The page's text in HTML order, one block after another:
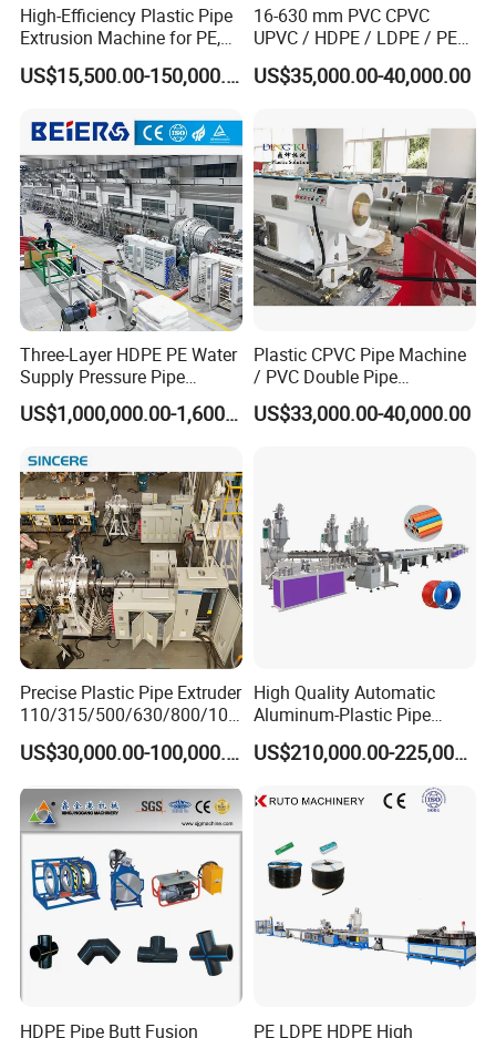
to quality, Langbo Machinery ensures stable performance, energy
efficiency, and long-term value for every machine delivered.
Our Exhibition
Packaging & Shipping
Certifications
High-Efficiency Plastic Pipe
Extrusion Machine for PE,
PP, ABS
US$15,500.00-150,000.00
16-630 mm PVC CPVC
UPVC / HDPE / LDPE / PE
PP PPR Conduit Pipe /Hose
Twin& Single Screw
Making Machine for Water/
Gas Supply Price
US$35,000.00-40,000.00
Three-Layer HDPE PE Water
Supply Pressure Pipe
Production Line Making
Extrusion Machine
US$1,000,000.00-1,600,000.00
Plastic CPVC Pipe Machine
/ PVC Double Pipe
Production Line/ PVC
Electrical Conduit Pipe
US$33,000.00-40,000.00
Precise Plastic Pipe Extruder
110/315/500/630/800/100
0/1200 Three Layers Solid
Wall HDPE/PP/PPR/Mpp
Extrusion Production
Machine Line
US$30,000.00-100,000.00
High Quality Automatic
Aluminum-Plastic Pipe
Production Line, Overlap
Welding Pex-Al-Pex
Composite Pipe Production
Line Tube Making Machine
US$210,000.00-225,000.00
HDPE Pipe Butt Fusion PE LDPE HDPE High